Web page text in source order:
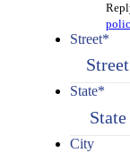
Street*
State*
City